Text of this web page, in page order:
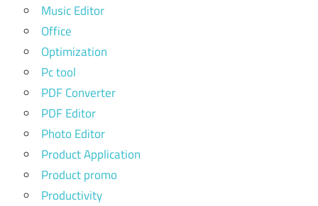
Music Editor
Office
Optimization
Pc tool
PDF Converter
PDF Editor
Photo Editor
Product Application
Product promo
Productivity